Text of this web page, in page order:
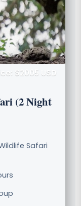
$2005 USD
(2 Night
Safari